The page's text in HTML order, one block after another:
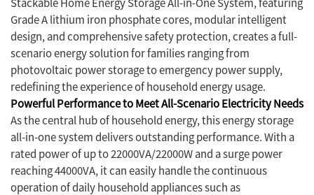
Grade A lithium iron phosphate cores, modular intelligent
design, and comprehensive safety protection, creates a full-
scenario energy solution for families ranging from
photovoltaic power storage to emergency power supply,
redefining the experience of household energy usage.
Powerful Performance to Meet All-Scenario Electricity Needs
As the central hub of household energy, this energy storage
all-in-one system delivers outstanding performance. With a
rated power of up to 22000VA/22000W and a surge power
reaching 44000VA, it can easily handle the continuous
operation of daily household appliances such as